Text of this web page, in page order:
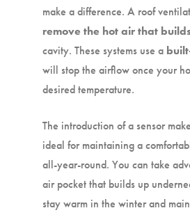
make a difference. A roof
remove the hot air that
cavity. These systems use a
will stop the airflow once your
desired temperature.
The introduction of a sensor
ideal for maintaining a
all-year-round. You can take
air pocket that builds up
stay warm in the winter and